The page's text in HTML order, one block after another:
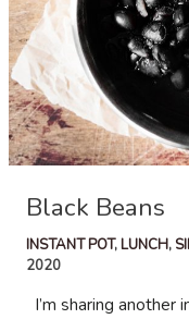
Black Beans
INSTANT POT,LUNCH,
2020
I’m sharing